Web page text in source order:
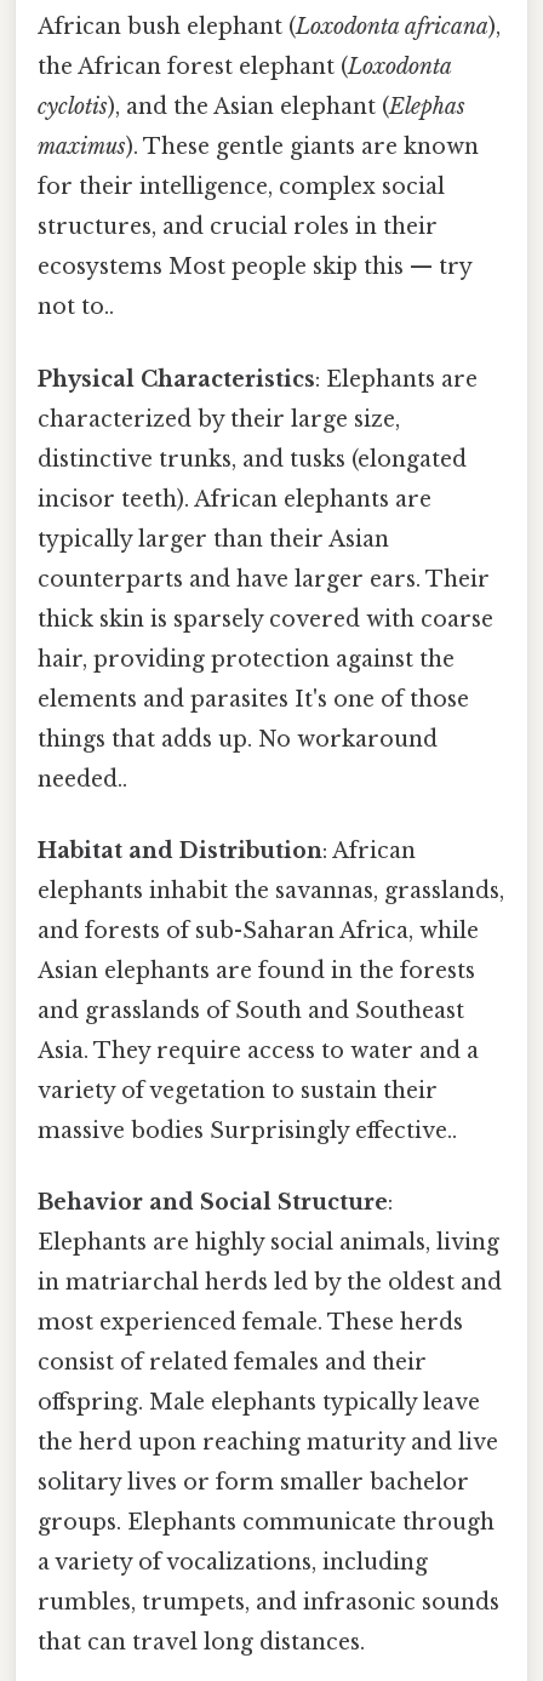
African bush elephant (Loxodonta africana),
the African forest elephant (Loxodonta
cyclotis), and the Asian elephant (Elephas
maximus). These gentle giants are known
for their intelligence, complex social
structures, and crucial roles in their
ecosystems Most people skip this — try
not to..
Physical Characteristics: Elephants are
characterized by their large size,
distinctive trunks, and tusks (elongated
incisor teeth). African elephants are
typically larger than their Asian
counterparts and have larger ears. Their
thick skin is sparsely covered with coarse
hair, providing protection against the
elements and parasites It's one of those
things that adds up. No workaround
needed..
Habitat and Distribution: African
elephants inhabit the savannas, grasslands,
and forests of sub-Saharan Africa, while
Asian elephants are found in the forests
and grasslands of South and Southeast
Asia. They require access to water and a
variety of vegetation to sustain their
massive bodies Surprisingly effective..
Behavior and Social Structure:
Elephants are highly social animals, living
in matriarchal herds led by the oldest and
most experienced female. These herds
consist of related females and their
offspring. Male elephants typically leave
the herd upon reaching maturity and live
solitary lives or form smaller bachelor
groups. Elephants communicate through
a variety of vocalizations, including
rumbles, trumpets, and infrasonic sounds
that can travel long distances.